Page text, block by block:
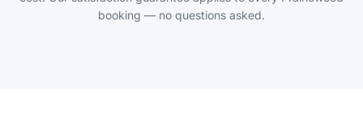
booking — no questions asked.